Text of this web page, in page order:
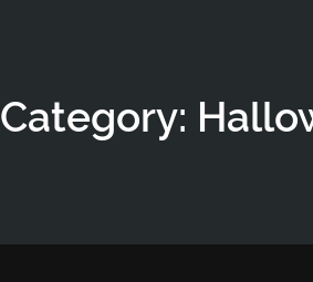
Category: